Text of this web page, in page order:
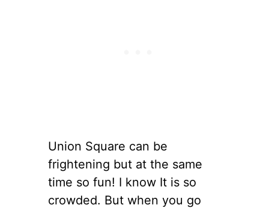
Union Square can be
frightening but at the same
time so fun! I know It is so
crowded. But when you go